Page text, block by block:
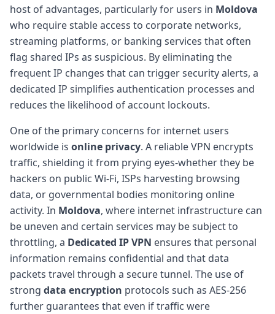
host of advantages, particularly for users in Moldova
who require stable access to corporate networks,
streaming platforms, or banking services that often
flag shared IPs as suspicious. By eliminating the
frequent IP changes that can trigger security alerts, a
dedicated IP simplifies authentication processes and
reduces the likelihood of account lockouts.
One of the primary concerns for internet users
worldwide is online privacy. A reliable VPN encrypts
traffic, shielding it from prying eyes-whether they be
hackers on public Wi-Fi, ISPs harvesting browsing
data, or governmental bodies monitoring online
activity. In Moldova, where internet infrastructure can
be uneven and certain services may be subject to
throttling, a Dedicated IP VPN ensures that personal
information remains confidential and that data
packets travel through a secure tunnel. The use of
strong data encryption protocols such as AES-256
further guarantees that even if traffic were